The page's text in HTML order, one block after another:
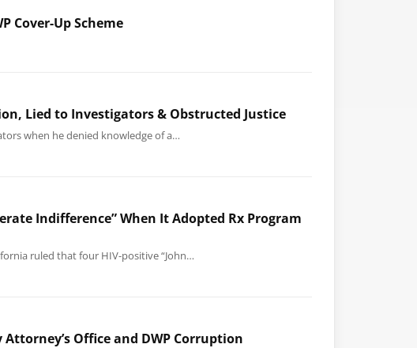
Cover-Up Scheme
Lied to Investigators & Obstructed Justice
when he denied knowledge of a…
Indifference” When It Adopted Rx Program
ruled that four HIV-positive “John…
Office and DWP Corruption